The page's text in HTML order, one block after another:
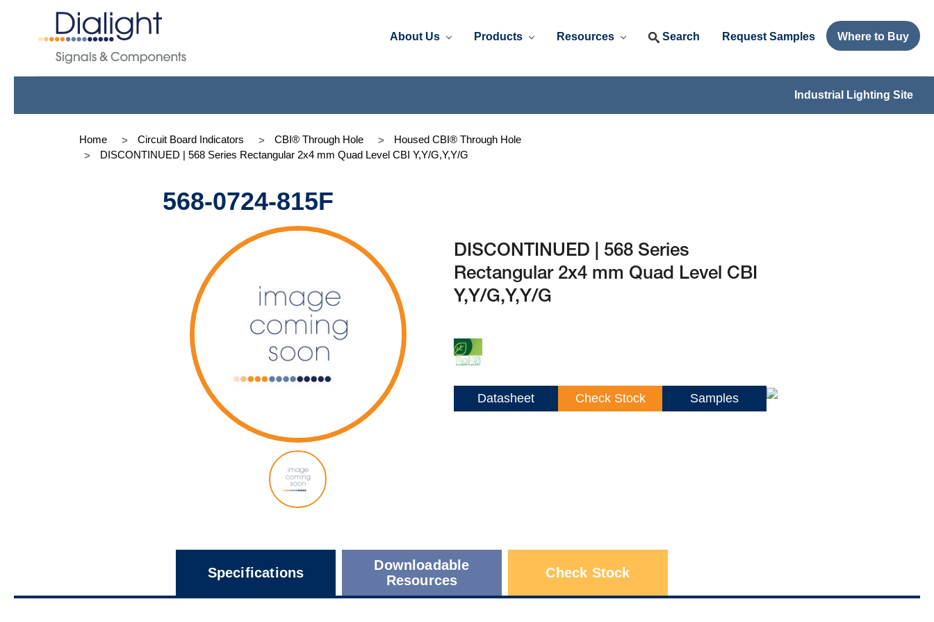
About Us Products Resources Search Request Samples Where to Buy
Industrial Lighting Site
Home Circuit Board Indicators CBI® Through Hole
Housed CBI® Through Hole
DISCONTINUED | 568 Series Rectangular 2x4 mm Quad Level CBI Y,Y/G,Y,Y/G
568-0724-815F
DISCONTINUED | 568 Series
Rectangular 2x4 mm Quad Level CBI
Y,Y/G,Y,Y/G
Datasheet Check Stock Samples
Specifications
Downloadable
Resources
Check Stock